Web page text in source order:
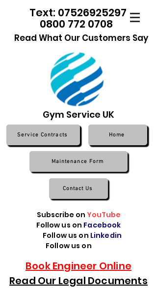
0800 772 0708
Text: 07526925297
Read What Our Customers Say
Gym Service UK
Service Contracts Home
Maintenance Form
Contact Us
Subscribe on YouTube
Follow us on Facebook
Follow us on Linkedin
Follow us on
Book Engineer Online
Read Our Legal Documents